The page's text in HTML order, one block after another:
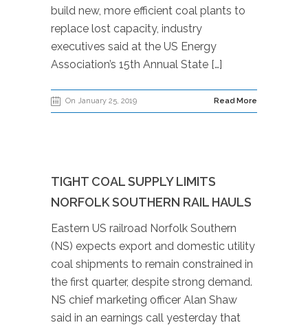
build new, more efficient coal plants to
replace lost capacity, industry
executives said at the US Energy
Association’s 15th Annual State […]
On January 25, 2019 Read More
TIGHT COAL SUPPLY LIMITS
NORFOLK SOUTHERN RAIL HAULS
Eastern US railroad Norfolk Southern
(NS) expects export and domestic utility
coal shipments to remain constrained in
the first quarter, despite strong demand.
NS chief marketing officer Alan Shaw
said in an earnings call yesterday that